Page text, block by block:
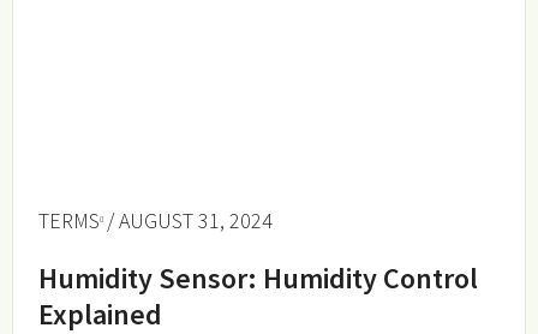
TERMS / AUGUST 31, 2024
Humidity Sensor: Humidity Control
Explained